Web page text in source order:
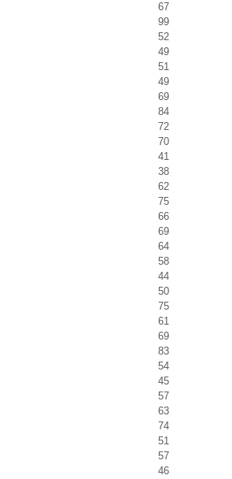
67
99
52
49
51
49
69
84
72
70
41
38
62
75
66
69
64
58
44
50
75
61
69
83
54
45
57
63
74
51
57
46